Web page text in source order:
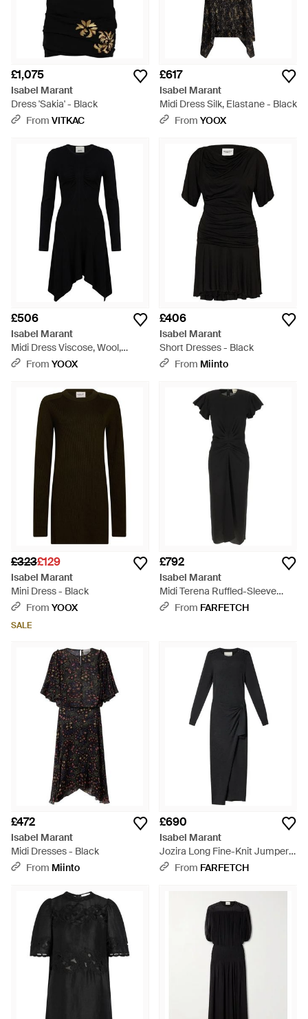
£1,075
Isabel Marant
Dress 'Sakia' - Black
From VITKAC
£617
Isabel Marant
Midi Dress Silk, Elastane - Black
From YOOX
£506
Isabel Marant
Midi Dress Viscose, Wool,
Polyamide - Black
From YOOX
£406
Isabel Marant
Short Dresses - Black
From Miinto
£323£129
Isabel Marant
Mini Dress - Black
From YOOX
SALE
£792
Isabel Marant
Midi Terena Ruffled-Sleeve
Dress - Black
From FARFETCH
£472
Isabel Marant
Midi Dresses - Black
From Miinto
£690
Isabel Marant
Jozira Long Fine-Knit Jumper
Dress - Black
From FARFETCH